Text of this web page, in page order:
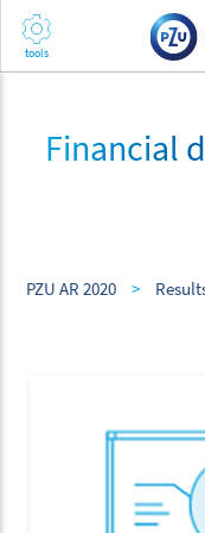
Financial
PZU AR 2020 >